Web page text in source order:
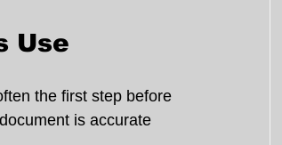
Use
the first step before
is accurate